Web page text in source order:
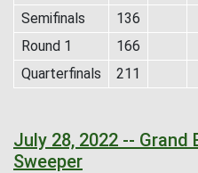
Semifinals
136
Round 1
166
Quarterfinals
211
July 28, 2022 -- Grand
Sweeper